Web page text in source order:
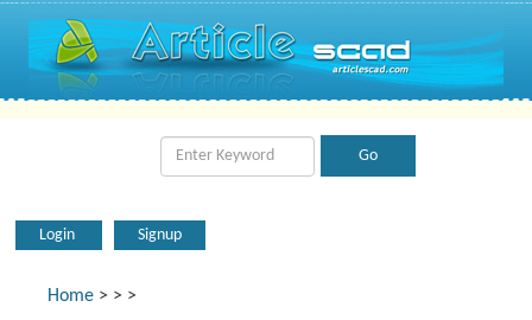
Login Signup
Home > > >